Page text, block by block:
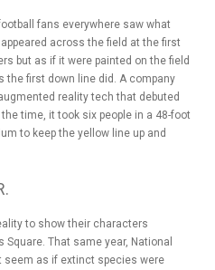
fans everywhere saw what
across the field at the first
but as if it were painted on the field
the first down line did. A company
reality tech that debuted
time, it took six people in a 48-foot
to keep the yellow line up and
to show their characters
That same year, National
seem as if extinct species were